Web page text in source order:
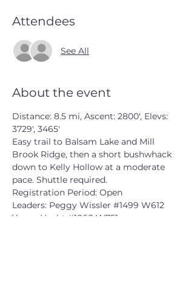
Attendees
See All
About the event
Distance: 8.5 mi, Ascent: 2800', Elevs:
3729', 3465'
Easy trail to Balsam Lake and Mill
Brook Ridge, then a short bushwhack
down to Kelly Hollow at a moderate
pace. Shuttle required.
Registration Period: Open
Leaders: Peggy Wissler #1499 W612
Yanny Hecht #1868 W751